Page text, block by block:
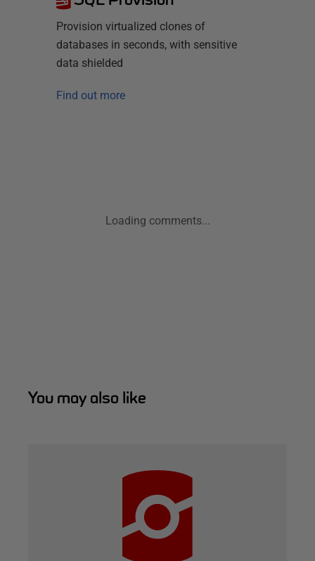
Provision virtualized clones of
databases in seconds, with sensitive
data shielded
Find out more
Loading comments...
You may also like